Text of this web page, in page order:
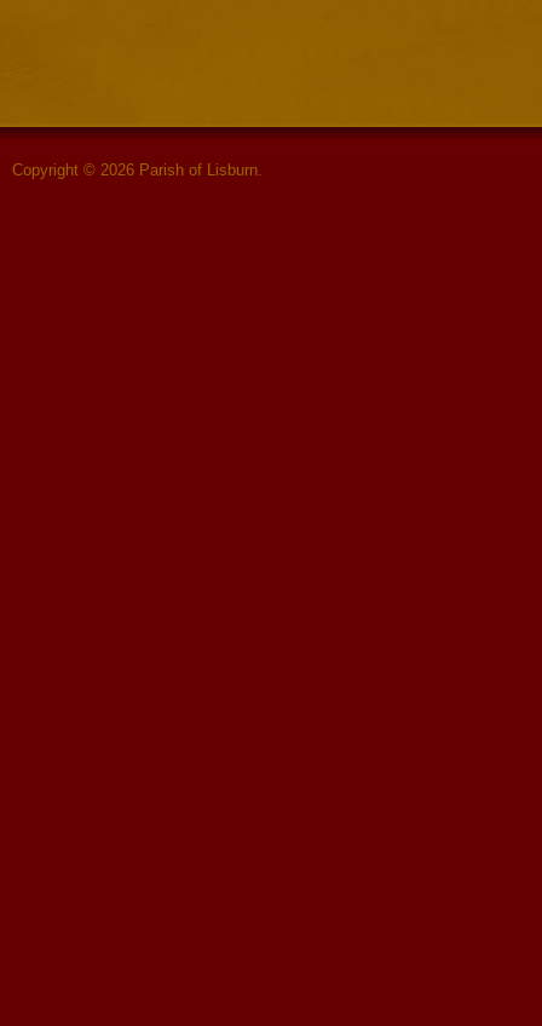
Copyright © 2026 Parish of Lisburn.